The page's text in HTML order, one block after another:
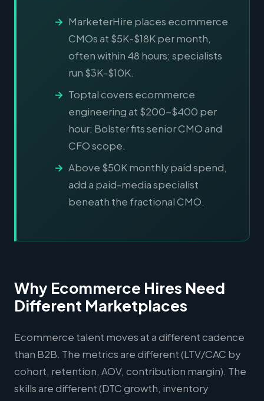
MarketerHire places ecommerce
CMOs at $5K-$18K per month,
often within 48 hours; specialists
run $3K-$10K.
Toptal covers ecommerce
engineering at $200-$400 per
hour; Bolster fits senior CMO and
CFO scope.
Above $50K monthly paid spend,
add a paid-media specialist
beneath the fractional CMO.
Why Ecommerce Hires Need
Different Marketplaces
Ecommerce talent moves at a different cadence
than B2B. The metrics are different (LTV/CAC by
cohort, retention, AOV, contribution margin). The
skills are different (DTC growth, inventory